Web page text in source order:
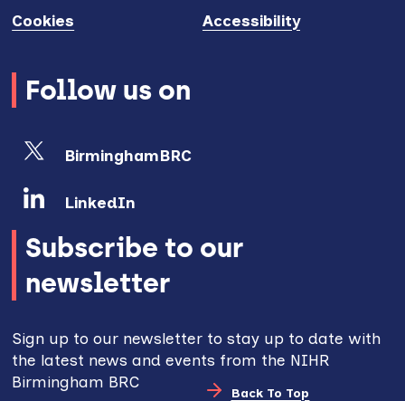
Cookies Accessibility
Follow us on
BirminghamBRC
LinkedIn
Subscribe to our
newsletter
Sign up to our newsletter to stay up to date with
the latest news and events from the NIHR
Birmingham BRC
Back To Top